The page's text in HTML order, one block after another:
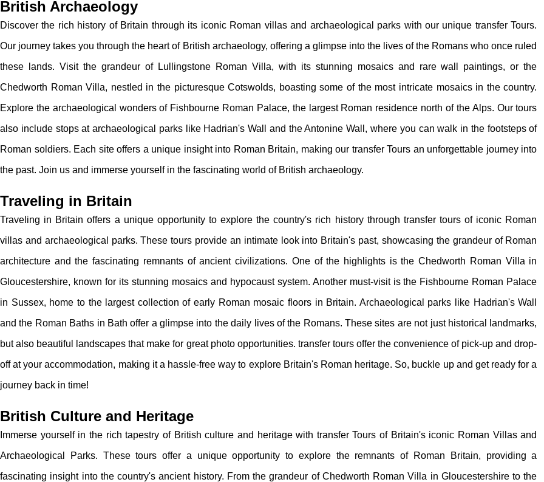
British Archaeology
Discover the rich history of Britain through its iconic Roman villas and archaeological parks with our unique transfer Tours.
Our journey takes you through the heart of British archaeology, offering a glimpse into the lives of the Romans who once ruled
these lands. Visit the grandeur of Lullingstone Roman Villa, with its stunning mosaics and rare wall paintings, or the
Chedworth Roman Villa, nestled in the picturesque Cotswolds, boasting some of the most intricate mosaics in the country.
Explore the archaeological wonders of Fishbourne Roman Palace, the largest Roman residence north of the Alps. Our tours
also include stops at archaeological parks like Hadrian's Wall and the Antonine Wall, where you can walk in the footsteps of
Roman soldiers. Each site offers a unique insight into Roman Britain, making our transfer Tours an unforgettable journey into
the past. Join us and immerse yourself in the fascinating world of British archaeology.
Traveling in Britain
Traveling in Britain offers a unique opportunity to explore the country's rich history through transfer tours of iconic Roman
villas and archaeological parks. These tours provide an intimate look into Britain's past, showcasing the grandeur of Roman
architecture and the fascinating remnants of ancient civilizations. One of the highlights is the Chedworth Roman Villa in
Gloucestershire, known for its stunning mosaics and hypocaust system. Another must-visit is the Fishbourne Roman Palace
in Sussex, home to the largest collection of early Roman mosaic floors in Britain. Archaeological parks like Hadrian's Wall
and the Roman Baths in Bath offer a glimpse into the daily lives of the Romans. These sites are not just historical landmarks,
but also beautiful landscapes that make for great photo opportunities. transfer tours offer the convenience of pick-up and drop-
off at your accommodation, making it a hassle-free way to explore Britain's Roman heritage. So, buckle up and get ready for a
journey back in time!
British Culture and Heritage
Immerse yourself in the rich tapestry of British culture and heritage with transfer Tours of Britain's iconic Roman Villas and
Archaeological Parks. These tours offer a unique opportunity to explore the remnants of Roman Britain, providing a
fascinating insight into the country's ancient history. From the grandeur of Chedworth Roman Villa in Gloucestershire to the